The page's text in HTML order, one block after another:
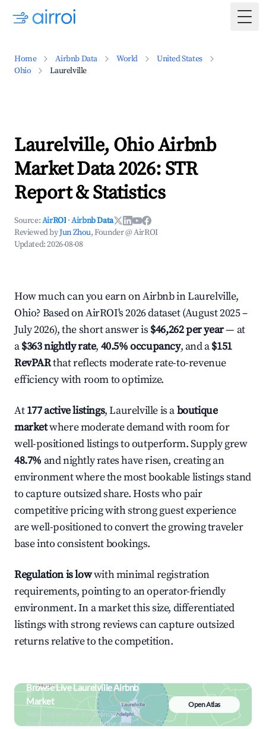
Home Airbnb Data World
United States
Ohio
Laurelville
Laurelville, Ohio Airbnb
Market Data 2026: STR
Report & Statistics
Source:AirROI ·Airbnb Data
Reviewed byJun Zhou, Founder @ AirROI
Updated:2026-08-08
How much can you earn on Airbnb in Laurelville,
Ohio? Based on AirROI's 2026 dataset (August 2025 –
July 2026), the short answer is $46,262 per year— at
a$363 nightly rate, 40.5% occupancy, and a$151
RevPARthat reflects moderate rate-to-revenue
efficiency with room to optimize.
At177 active listings, Laurelville is aboutique
marketwhere moderate demand with room for
well-positioned listings to outperform. Supply grew
48.7% and nightly rates have risen, creating an
environment where the most bookable listings stand
to capture outsized share. Hosts who pair
competitive pricing with strong guest experience
are well-positioned to convert the growing traveler
base into consistent bookings.
Regulation is lowwith minimal registration
requirements, pointing to an operator-friendly
environment. In a market this size, differentiated
listings with strong reviews can capture outsized
returns relative to the competition.
Browse Live Laurelville Airbnb
Market
Search by revenue, occupancy &
neighborhood on an interactive map
Open Atlas